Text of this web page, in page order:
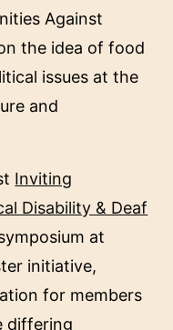
Against
the idea of food
issues at the
and
Inviting
Disability & Deaf
at
initiative,
for members
differing